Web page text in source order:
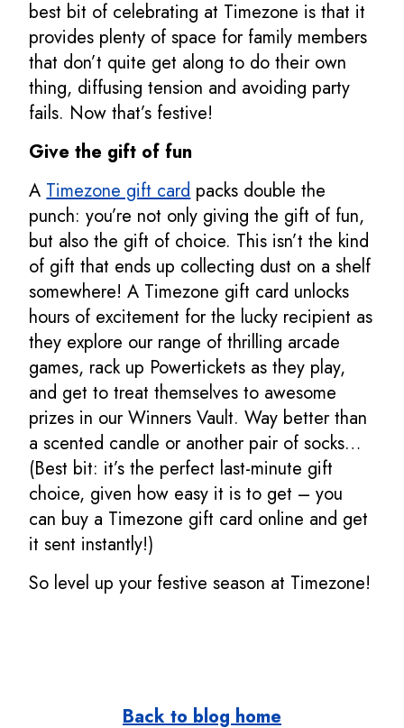
best bit of celebrating at Timezone is that it
provides plenty of space for family members
that don’t quite get along to do their own
thing, diffusing tension and avoiding party
fails. Now that’s festive!
Give the gift of fun
ATimezone gift cardpacks double the
punch: you’re not only giving the gift of fun,
but also the gift of choice. This isn’t the kind
of gift that ends up collecting dust on a shelf
somewhere! A Timezone gift card unlocks
hours of excitement for the lucky recipient as
they explore our range of thrilling arcade
games, rack up Powertickets as they play,
and get to treat themselves to awesome
prizes in our Winners Vault. Way better than
a scented candle or another pair of socks…
(Best bit: it’s the perfect last-minute gift
choice, given how easy it is to get – you
can buy a Timezone gift card online and get
it sent instantly!)
So level up your festive season at Timezone!
Back to blog home